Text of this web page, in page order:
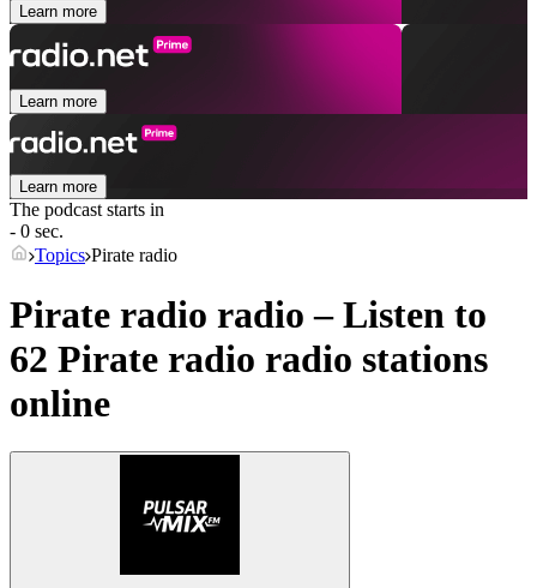
Learn more
Learn more
Learn more
The podcast starts in
- 0 sec.
Topics Pirate radio
Pirate radio radio – Listen to
62 Pirate radio radio stations
online